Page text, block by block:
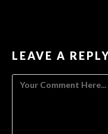
LEAVE A